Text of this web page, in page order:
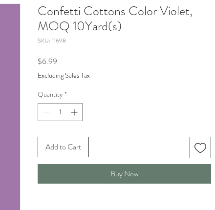
Confetti Cottons Color Violet,
MOQ 10Yard(s)
SKU: 11698
$6.99
Excluding Sales Tax
Quantity *
Add to Cart
Buy Now